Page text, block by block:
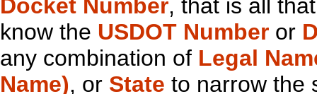
Docket Number, that is all
know the USDOT Number or
any combination of Legal
Name), or State to narrow the